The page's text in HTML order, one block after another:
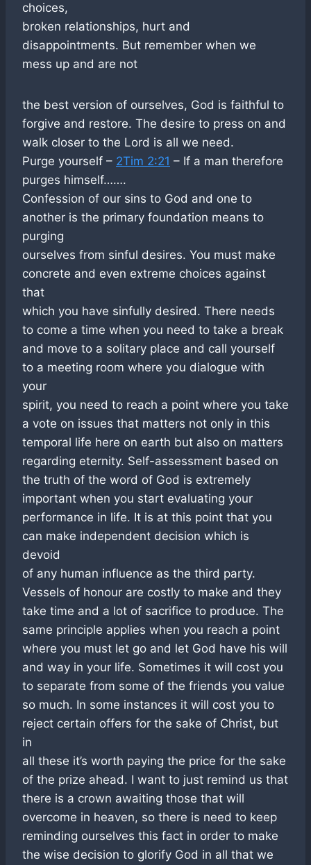
choices,
broken relationships, hurt and
disappointments. But remember when we
mess up and are not
the best version of ourselves, God is faithful to
forgive and restore. The desire to press on and
walk closer to the Lord is all we need.
Purge yourself – 2Tim 2:21 – If a man therefore
purges himself…….
Confession of our sins to God and one to
another is the primary foundation means to
purging
ourselves from sinful desires. You must make
concrete and even extreme choices against
that
which you have sinfully desired. There needs
to come a time when you need to take a break
and move to a solitary place and call yourself
to a meeting room where you dialogue with
your
spirit, you need to reach a point where you take
a vote on issues that matters not only in this
temporal life here on earth but also on matters
regarding eternity. Self-assessment based on
the truth of the word of God is extremely
important when you start evaluating your
performance in life. It is at this point that you
can make independent decision which is
devoid
of any human influence as the third party.
Vessels of honour are costly to make and they
take time and a lot of sacrifice to produce. The
same principle applies when you reach a point
where you must let go and let God have his will
and way in your life. Sometimes it will cost you
to separate from some of the friends you value
so much. In some instances it will cost you to
reject certain offers for the sake of Christ, but
in
all these it’s worth paying the price for the sake
of the prize ahead. I want to just remind us that
there is a crown awaiting those that will
overcome in heaven, so there is need to keep
reminding ourselves this fact in order to make
the wise decision to glorify God in all that we